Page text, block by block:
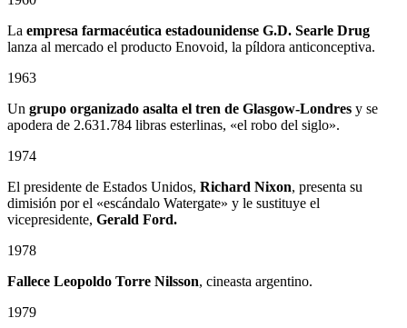
La empresa farmacéutica estadounidense G.D. Searle Drug
lanza al mercado el producto Enovoid, la píldora anticonceptiva.
1963
Un grupo organizado asalta el tren de Glasgow-Londres y se
apodera de 2.631.784 libras esterlinas, «el robo del siglo».
1974
El presidente de Estados Unidos, Richard Nixon, presenta su
dimisión por el «escándalo Watergate» y le sustituye el
vicepresidente, Gerald Ford.
1978
Fallece Leopoldo Torre Nilsson, cineasta argentino.
1979